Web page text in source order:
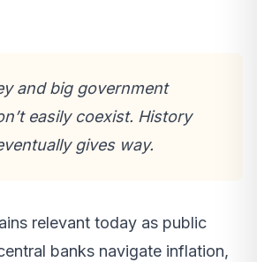
and big government
easily coexist. History
gives way.
relevant today as public
banks navigate inflation,